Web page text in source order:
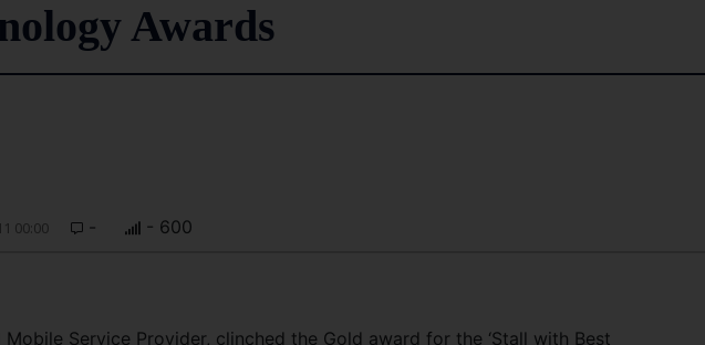
Awards
00:00 - - 600
Service Provider, clinched the Gold award for the ‘Stall with Best